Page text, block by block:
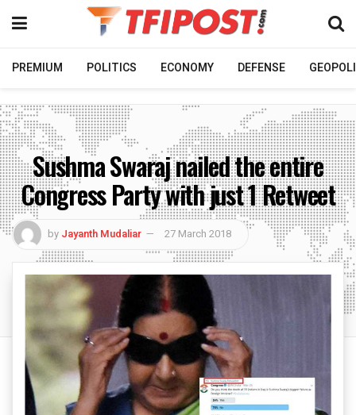
PREMIUM POLITICS ECONOMY DEFENSE
Sushma Swaraj nailed the entire
Congress Party with just 1 Retweet
by Jayanth Mudaliar 27 March 2018